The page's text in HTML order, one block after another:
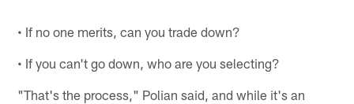
• If no one merits, can you trade down?
• If you can't go down, who are you selecting?
"That's the process," Polian said, and while it's an